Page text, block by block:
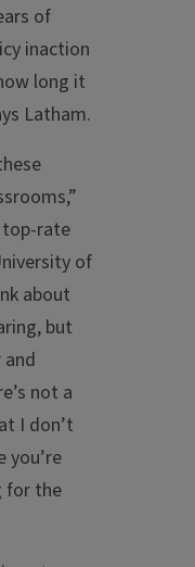
of
inaction
long it
Latham.
top-rate
of
about
but
not a
I don’t
you’re
for the